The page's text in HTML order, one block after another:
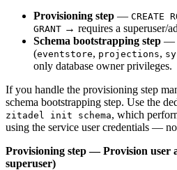
Provisioning step — CREATE
GRANT → requires a superuser/
Schema bootstrapping step —
(eventstore, projections,
only database owner privileges.
If you handle the provisioning step
schema bootstrapping step. Use the
zitadel init schema, which
using the service user credentials —
Provisioning step — Provision user
superuser)